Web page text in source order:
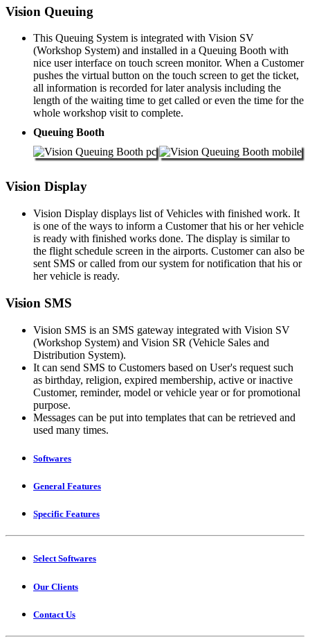
Vision Queuing
This Queuing System is integrated with Vision SV
(Workshop System) and installed in a Queuing Booth with
nice user interface on touch screen monitor. When a Customer
pushes the virtual button on the touch screen to get the ticket,
all information is recorded for later analysis including the
length of the waiting time to get called or even the time for the
whole workshop visit to complete.
Queuing Booth
Vision Display
Vision Display displays list of Vehicles with finished work. It
is one of the ways to inform a Customer that his or her vehicle
is ready with finished works done. The display is similar to
the flight schedule screen in the airports. Customer can also be
sent SMS or called from our system for notification that his or
her vehicle is ready.
Vision SMS
Vision SMS is an SMS gateway integrated with Vision SV
(Workshop System) and Vision SR (Vehicle Sales and
Distribution System).
It can send SMS to Customers based on User's request such
as birthday, religion, expired membership, active or inactive
Customer, reminder, model or vehicle year or for promotional
purpose.
Messages can be put into templates that can be retrieved and
used many times.
Softwares
General Features
Specific Features
Select Softwares
Our Clients
Contact Us